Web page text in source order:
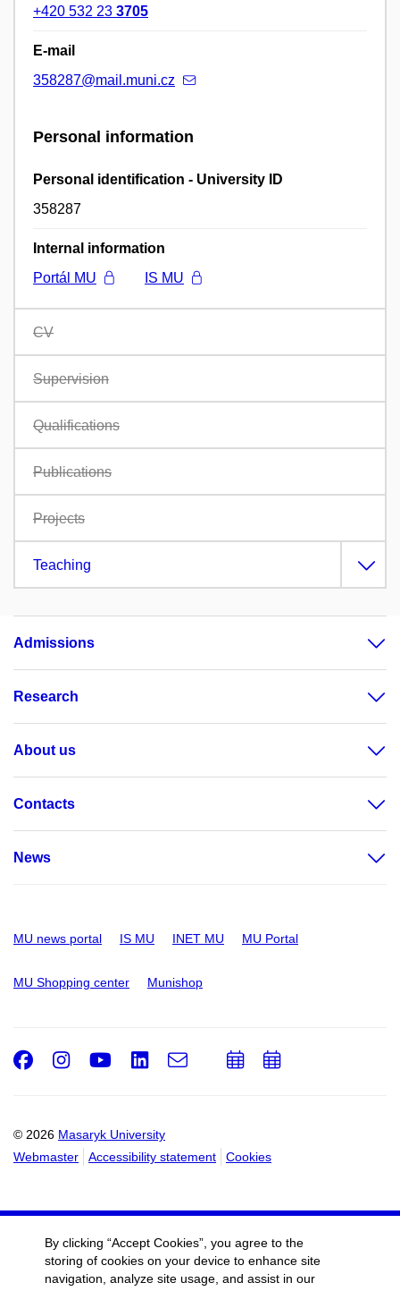
+420 532 23 3705
E-mail
358287@mail.muni.cz
Personal information
Personal identification - University ID
358287
Internal information
Portál MU
IS MU
CV
Supervision
Qualifications
Publications
Projects
Teaching
Admissions
Research
About us
Contacts
News
MU news portal IS MU INET MU MU Portal
MU Shopping center Munishop
© 2026 Masaryk University
Webmaster
Accessibility statement Cookies
Facebook
Instagram
Youtube
LinkedIn
e-
Email
AddAdd
By clicking “Accept Cookies”, you agree to the
storing of cookies on your device to enhance site
navigation, analyze site usage, and assist in our